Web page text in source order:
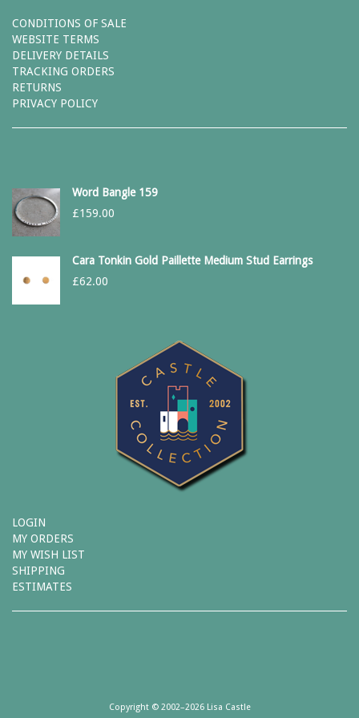
CONDITIONS OF SALE
WEBSITE TERMS
DELIVERY DETAILS
TRACKING ORDERS
RETURNS
PRIVACY POLICY
Word Bangle 159
£159.00
Cara Tonkin Gold Paillette Medium Stud Earrings
£62.00
LOGIN
MY ORDERS
MY WISH LIST
SHIPPING
ESTIMATES
Copyright © 2002–2026 Lisa Castle